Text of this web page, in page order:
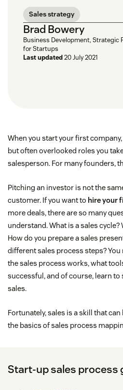
Sales strategy
Brad Bowery
Business Development, Strategic
for Startups
Last updated20 July 2021
When you start your first
but often overlooked roles you
salesperson. For many founders,
Pitching an investor is not the
customer. If you want to hire your
more deals, there are so many
understand. What is a sales
How do you prepare a sales
different sales process steps?
the sales process works, what
successful, and of course, learn to
sales.
Fortunately, sales is a skill that can
the basics of sales process
Start-up sales process